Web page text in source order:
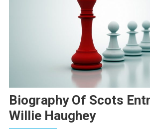
Biography Of Scots
Willie Haughey